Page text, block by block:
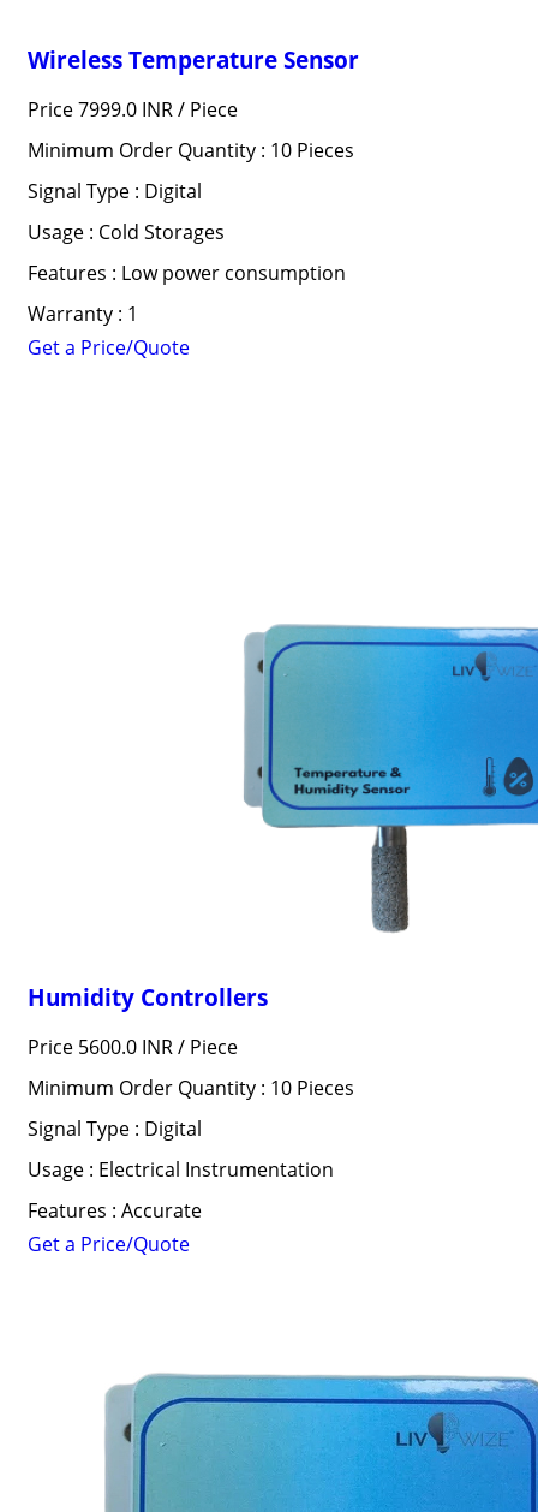
Wireless Temperature Sensor
Price 7999.0 INR / Piece
Minimum Order Quantity : 10 Pieces
Signal Type : Digital
Usage : Cold Storages
Features : Low power consumption
Warranty : 1
Get a Price/Quote
Humidity Controllers
Price 5600.0 INR / Piece
Minimum Order Quantity : 10 Pieces
Signal Type : Digital
Usage : Electrical Instrumentation
Features : Accurate
Get a Price/Quote